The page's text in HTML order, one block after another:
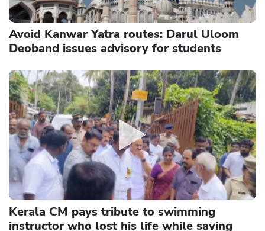
Avoid Kanwar Yatra routes: Darul Uloom
Deoband issues advisory for students
Kerala CM pays tribute to swimming
instructor who lost his life while saving